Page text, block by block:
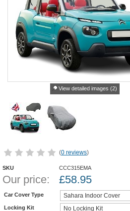
View detailed images (2)
(0 reviews)
SKU CCC315EMA
Our price: £58.95
Car Cover Type
Locking Kit